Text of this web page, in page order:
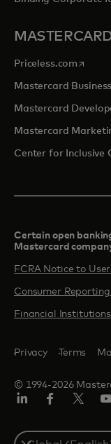
Priceless.com opens
Mastercard
Mastercard
Mastercard
Center for Inclusive
Certain open
Mastercard
FCRA Notice to
Consumer
Financial Institutions
© 1994-2026
Privacy Terms
Select